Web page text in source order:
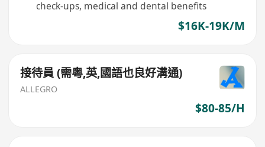
check-ups, medical and dental benefits
$16K-19K/M
接待員 (需粵,英,國語也良好溝通)
ALLEGRO
$80-85/H